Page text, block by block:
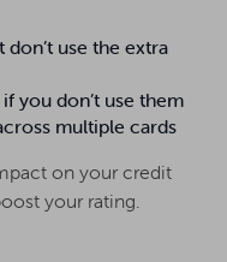
use the extra
you don’t use them
multiple cards
on your credit
your rating.